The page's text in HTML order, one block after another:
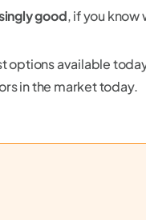
good, if you know
options available
in the market today.